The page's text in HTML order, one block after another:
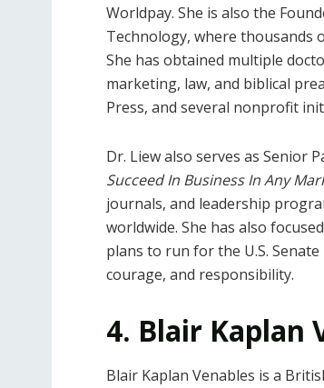
Worldpay. She is also the
Technology, where thousands
She has obtained multiple
marketing, law, and biblical
Press, and several nonprofit
Dr. Liew also serves as Senior
Succeed In Business In Any
journals, and leadership
worldwide. She has also
plans to run for the U.S.
courage, and responsibility.
4. Blair Kaplan
Blair Kaplan Venables is a